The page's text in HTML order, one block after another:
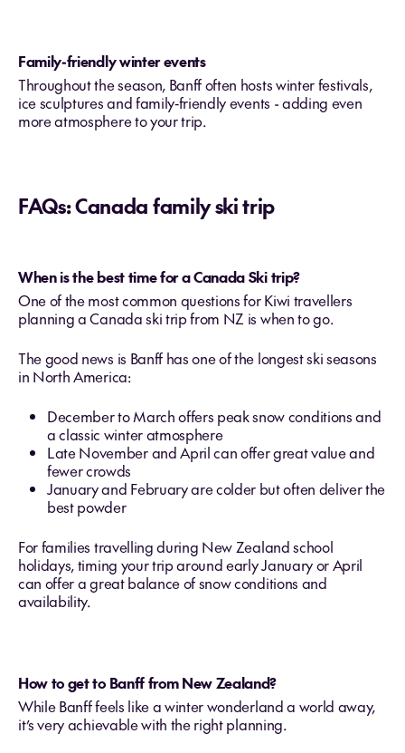
Family-friendly winter events
Throughout the season, Banff often hosts winter festivals,
ice sculptures and family‑friendly events - adding even
more atmosphere to your trip.
FAQs: Canada family ski trip
When is the best time for a Canada Ski trip?
One of the most common questions for Kiwi travellers
planning a Canada ski trip from NZ is when to go.
The good news is Banff has one of the longest ski seasons
in North America:
December to March offers peak snow conditions and
a classic winter atmosphere
Late November and April can offer great value and
fewer crowds
January and February are colder but often deliver the
best powder
For families travelling during New Zealand school
holidays, timing your trip around early January or April
can offer a great balance of snow conditions and
availability.
How to get to Banff from New Zealand?
While Banff feels like a winter wonderland a world away,
it’s very achievable with the right planning.